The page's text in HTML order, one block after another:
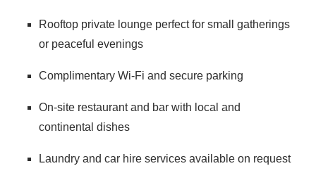
Rooftop private lounge perfect for small gatherings
or peaceful evenings
Complimentary Wi-Fi and secure parking
On-site restaurant and bar with local and
continental dishes
Laundry and car hire services available on request